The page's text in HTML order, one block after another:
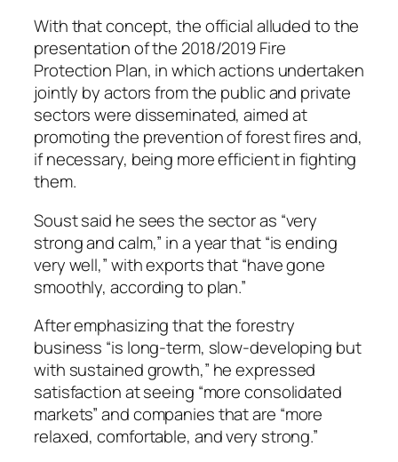
With that concept, the official alluded to the
presentation of the 2018/2019 Fire
Protection Plan, in which actions undertaken
jointly by actors from the public and private
sectors were disseminated, aimed at
promoting the prevention of forest fires and,
if necessary, being more efficient in fighting
them.
Soust said he sees the sector as “very
strong and calm,” in a year that “is ending
very well,” with exports that “have gone
smoothly, according to plan.”
After emphasizing that the forestry
business “is long-term, slow-developing but
with sustained growth,” he expressed
satisfaction at seeing “more consolidated
markets” and companies that are “more
relaxed, comfortable, and very strong.”